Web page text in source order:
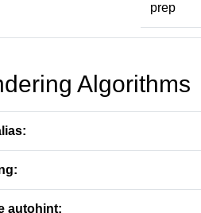
prep
Algorithms
autohint: